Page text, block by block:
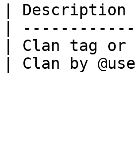
|
|
Clan tag or
Clan by